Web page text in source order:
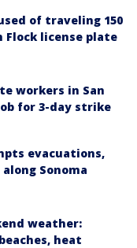
of traveling 150
Flock license plate
workers in San
for 3-day strike
evacuations,
Sonoma
weather:
heat